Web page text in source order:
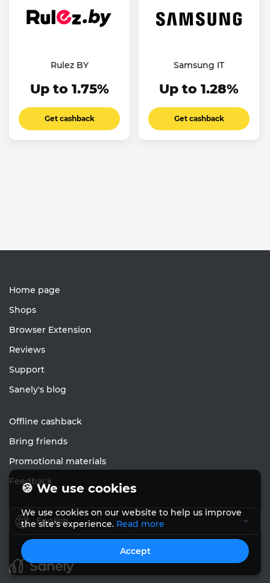
Rulez BY
Up to 1.75%
Get cashback
Samsung IT
Up to 1.28%
Get cashback
Home page
Shops
Browser Extension
Reviews
Support
Sanely's blog
Offline cashback
Bring friends
Promotional materials
Feedback
English
🍪 We use cookies
We use cookies on our website to help us improve
the site's experience. Read more
Accept